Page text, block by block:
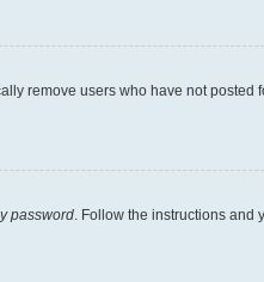
remove users who have not posted
password . Follow the instructions